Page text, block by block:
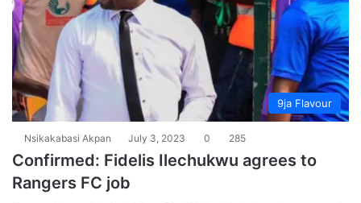
9ja Flavour
Nsikakabasi Akpan July 3, 2023 0 285
Confirmed: Fidelis Ilechukwu agrees to
Rangers FC job